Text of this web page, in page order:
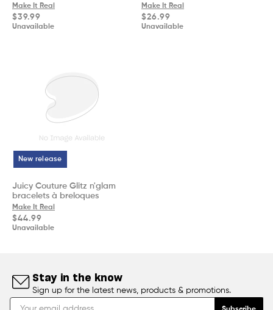
Make It Real
Regular
price
$39.99
Unavailable
Make It Real
Regular
price
$26.99
Unavailable
New release
Juicy Couture Glitz n'glam
bracelets à breloques
Make It Real
Regular
price
$44.99
Unavailable
Stay in the know
Sign up for the latest news, products & promotions.